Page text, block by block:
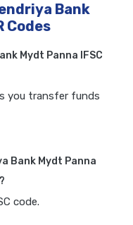
Bank
Codes
Mydt Panna IFSC
you transfer funds
Bank Mydt Panna
code.